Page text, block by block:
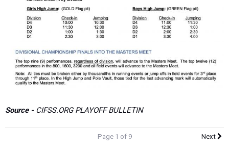
Source -CIFSS.ORG PLAYOFF BULLETIN
Page 1 of 9 Next